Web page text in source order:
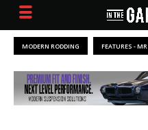
MODERN RODDING FEATURES - MR